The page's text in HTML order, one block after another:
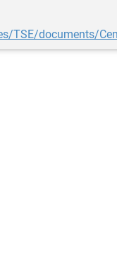
TSE/documents/